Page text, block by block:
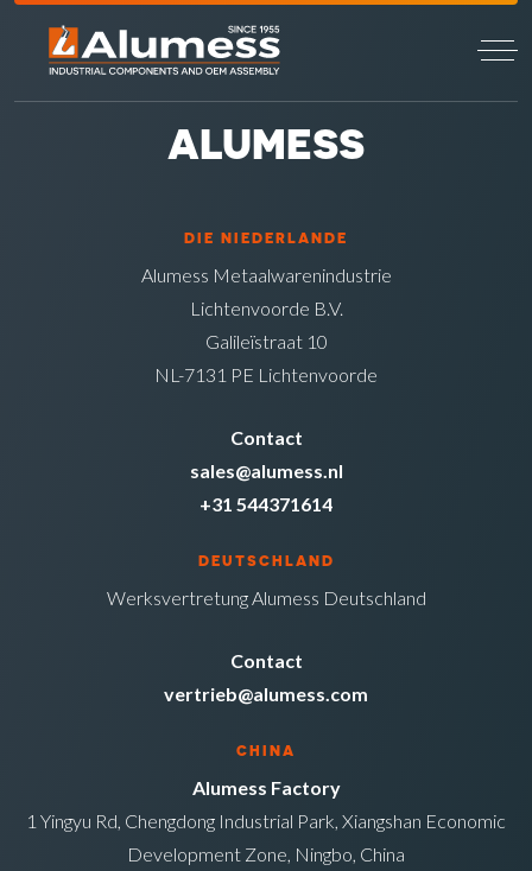
ALUMESS
DIE NIEDERLANDE
Alumess Metaalwarenindustrie
Lichtenvoorde B.V.
Galileïstraat 10
NL-7131 PE Lichtenvoorde
Contact
sales@alumess.nl
+31 544371614
DEUTSCHLAND
Werksvertretung Alumess Deutschland
Contact
vertrieb@alumess.com
CHINA
Alumess Factory
1 Yingyu Rd, Chengdong Industrial Park, Xiangshan Economic
Development Zone, Ningbo, China